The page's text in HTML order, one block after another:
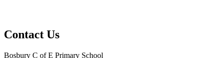
Contact Us
Bosbury C of E Primary School